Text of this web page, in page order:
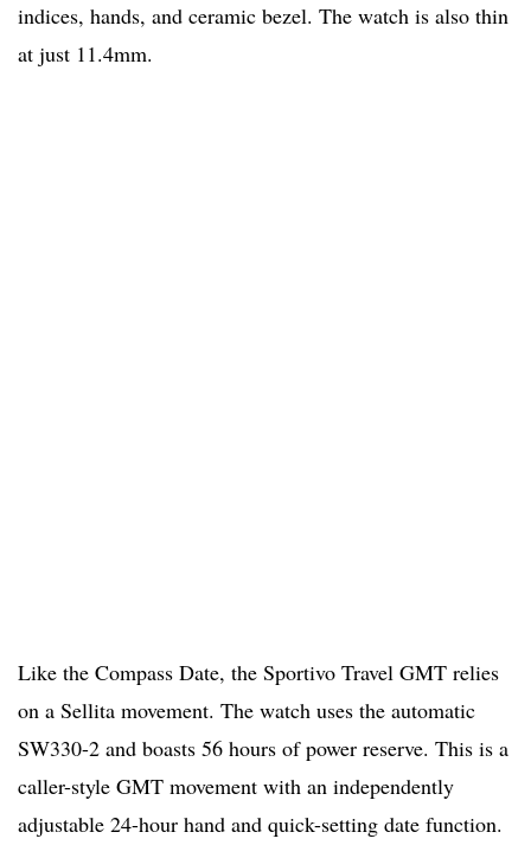
indices, hands, and ceramic bezel. The watch is also thin
at just 11.4mm.
Like the Compass Date, the Sportivo Travel GMT relies
on a Sellita movement. The watch uses the automatic
SW330-2 and boasts 56 hours of power reserve. This is a
caller-style GMT movement with an independently
adjustable 24-hour hand and quick-setting date function.